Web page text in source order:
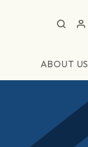
ABOUT US